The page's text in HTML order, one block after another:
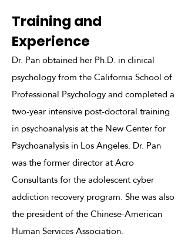
Training and
Experience
Dr. Pan obtained her Ph.D. in clinical
psychology from the California School of
Professional Psychology and completed a
two-year intensive post-doctoral training
in psychoanalysis at the New Center for
Psychoanalysis in Los Angeles. Dr. Pan
was the former director at Acro
Consultants for the adolescent cyber
addiction recovery program. She was also
the president of the Chinese-American
Human Services Association.